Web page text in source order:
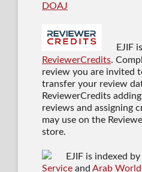
DOAJ
EJIF
ReviewerCredits.
review you are invited
transfer your review
ReviewerCredits
reviews and assigning
may use on the
store.
EJIF is indexed by
Serviceand Arab World